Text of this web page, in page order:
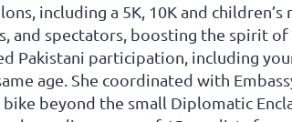
including a 5K, 10K and
and spectators, boosting the spirit
Pakistani participation, including
age. She coordinated with
beyond the small Diplomatic